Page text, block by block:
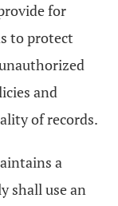
for
to protect
and
of records.
a
shall use an